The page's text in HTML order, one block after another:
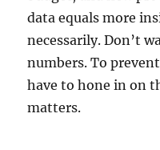
data equals more
necessarily. Don’t
numbers. To
have to hone in on
matters.